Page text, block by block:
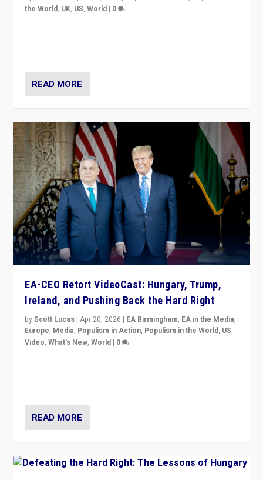
the World, UK, US,World | 0
READ MORE
EA-CEO Retort VideoCast: Hungary, Trump,
Ireland, and Pushing Back the Hard Right
byScott Lucas |Apr 20, 2026 | EA Birmingham, EA in the Media,
Europe, Media, Populism in Action, Populism in the World, US,
Video,What's New,World | 0
READ MORE